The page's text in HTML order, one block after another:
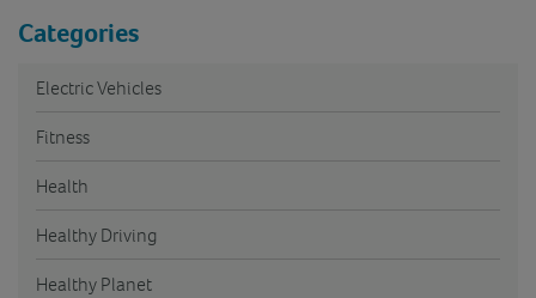
Categories
Electric Vehicles
Fitness
Health
Healthy Driving
Healthy Planet